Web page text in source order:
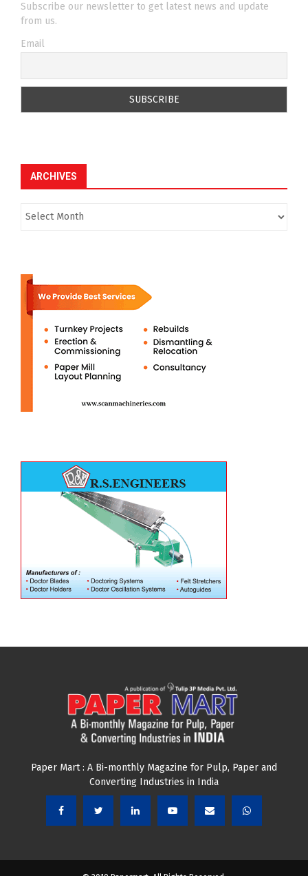
Subscribe our newsletter to get latest news and update
from us.
Email
ARCHIVES
Paper Mart : A Bi-monthly Magazine for Pulp, Paper and
Converting Industries in India